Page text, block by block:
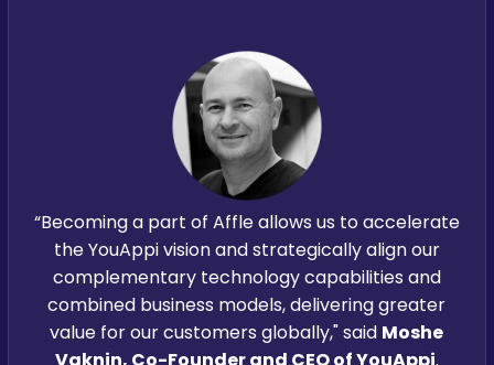
“Becoming a part of Affle allows us to accelerate
the YouAppi vision and strategically align our
complementary technology capabilities and
combined business models, delivering greater
value for our customers globally," said Moshe
Vaknin, Co-Founder and CEO of YouAppi.